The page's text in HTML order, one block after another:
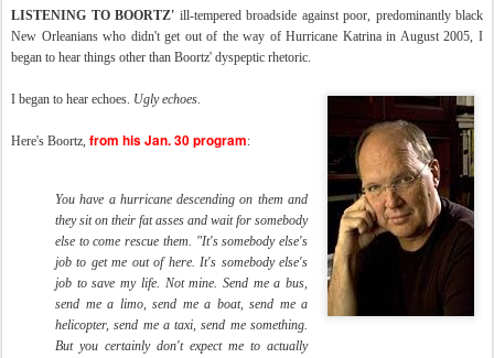
LISTENING TO BOORTZ' ill-tempered broadside against poor, predominantly black
New Orleanians who didn't get out of the way of Hurricane Katrina in August 2005, I
began to hear things other than Boortz' dyspeptic rhetoric.
I began to hear echoes. Ugly echoes.
Here's Boortz, from his Jan. 30 program:
You have a hurricane descending on them and
they sit on their fat asses and wait for somebody
else to come rescue them. "It's somebody else's
job to get me out of here. It's somebody else's
job to save my life. Not mine. Send me a bus,
send me a limo, send me a boat, send me a
helicopter, send me a taxi, send me something.
But you certainly don't expect me to actually